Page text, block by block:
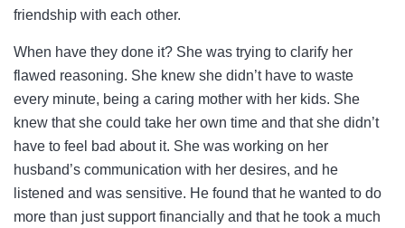
friendship with each other.
When have they done it? She was trying to clarify her
flawed reasoning. She knew she didn’t have to waste
every minute, being a caring mother with her kids. She
knew that she could take her own time and that she didn’t
have to feel bad about it. She was working on her
husband’s communication with her desires, and he
listened and was sensitive. He found that he wanted to do
more than just support financially and that he took a much